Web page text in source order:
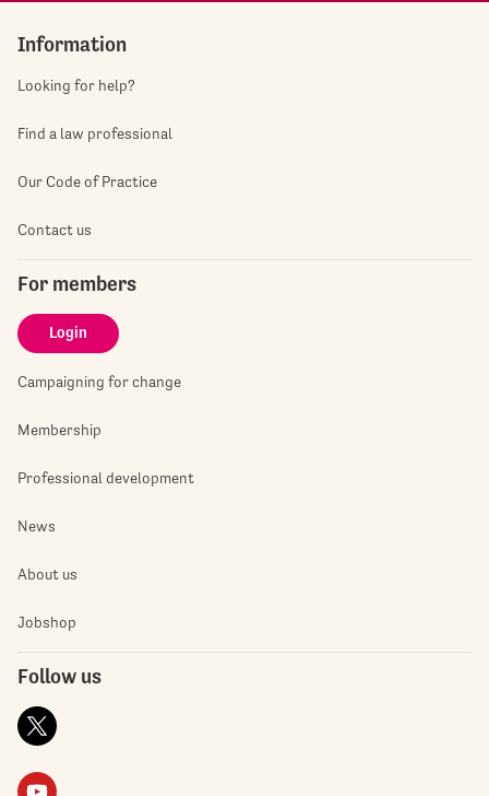
Information
Looking for help?
Find a law professional
Our Code of Practice
Contact us
For members
Login
Campaigning for change
Membership
Professional development
News
About us
Jobshop
Follow us